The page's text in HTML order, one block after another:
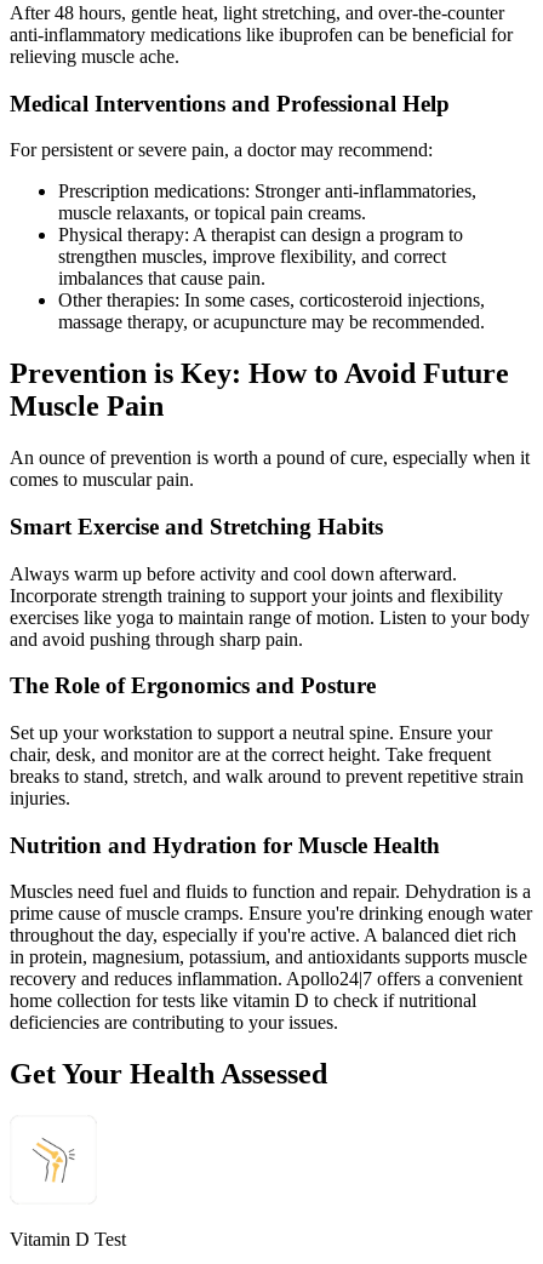
After 48 hours, gentle heat, light stretching, and over-the-counter
anti-inflammatory medications like ibuprofen can be beneficial for
relieving muscle ache.
Medical Interventions and Professional Help
For persistent or severe pain, a doctor may recommend:
Prescription medications: Stronger anti-inflammatories,
muscle relaxants, or topical pain creams.
Physical therapy: A therapist can design a program to
strengthen muscles, improve flexibility, and correct
imbalances that cause pain.
Other therapies: In some cases, corticosteroid injections,
massage therapy, or acupuncture may be recommended.
Prevention is Key: How to Avoid Future
Muscle Pain
An ounce of prevention is worth a pound of cure, especially when it
comes to muscular pain.
Smart Exercise and Stretching Habits
Always warm up before activity and cool down afterward.
Incorporate strength training to support your joints and flexibility
exercises like yoga to maintain range of motion. Listen to your body
and avoid pushing through sharp pain.
The Role of Ergonomics and Posture
Set up your workstation to support a neutral spine. Ensure your
chair, desk, and monitor are at the correct height. Take frequent
breaks to stand, stretch, and walk around to prevent repetitive strain
injuries.
Nutrition and Hydration for Muscle Health
Muscles need fuel and fluids to function and repair. Dehydration is a
prime cause of muscle cramps. Ensure you're drinking enough water
throughout the day, especially if you're active. A balanced diet rich
in protein, magnesium, potassium, and antioxidants supports muscle
recovery and reduces inflammation. Apollo24|7 offers a convenient
home collection for tests like vitamin D to check if nutritional
deficiencies are contributing to your issues.
Get Your Health Assessed
Vitamin D Test